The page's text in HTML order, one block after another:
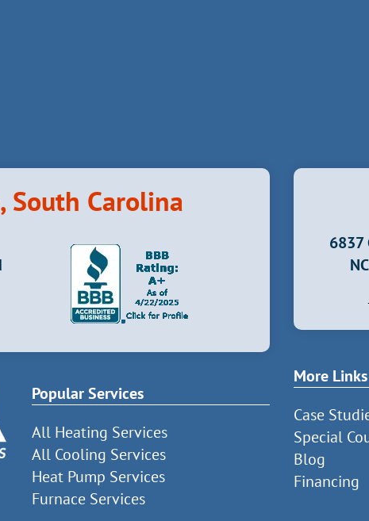
South Carolina
Popular Services
All Heating Services
All Cooling Services
Heat Pump Services
Furnace Services
6837
More Links
Case
Special
Blog
Financing